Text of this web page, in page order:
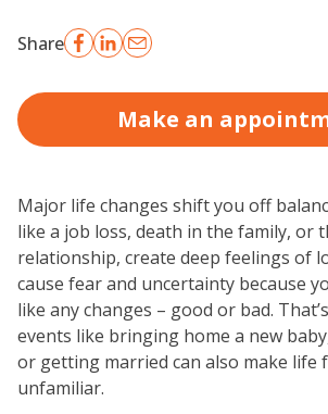
Share
Make an
Major life changes shift you off
like a job loss, death in the family, or
relationship, create deep feelings of
cause fear and uncertainty because
like any changes – good or bad.
events like bringing home a new
or getting married can also make life
unfamiliar.